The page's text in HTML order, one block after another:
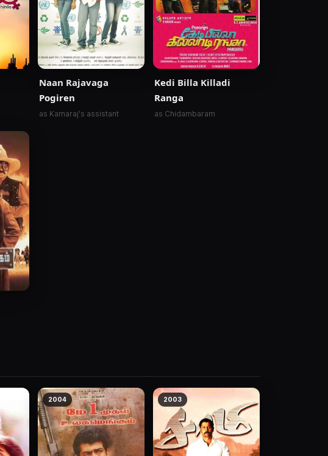
Naan Rajavaga
Pogiren
as Kamaraj's assistant
Kedi Billa Killadi
Ranga
as Chidambaram
2004 2003